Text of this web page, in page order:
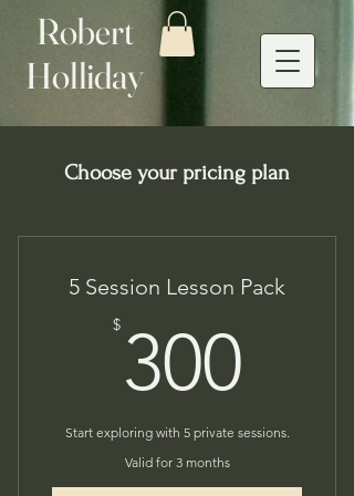
Robert
Holliday
Choose your pricing plan
5 Session Lesson Pack
$ 300
Start exploring with 5 private sessions.
Valid for 3 months